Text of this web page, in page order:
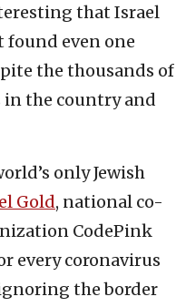
that Israel
found even one
the thousands of
in the country and
only Jewish
Gold, national co-
CodePink
every coronavirus
the border